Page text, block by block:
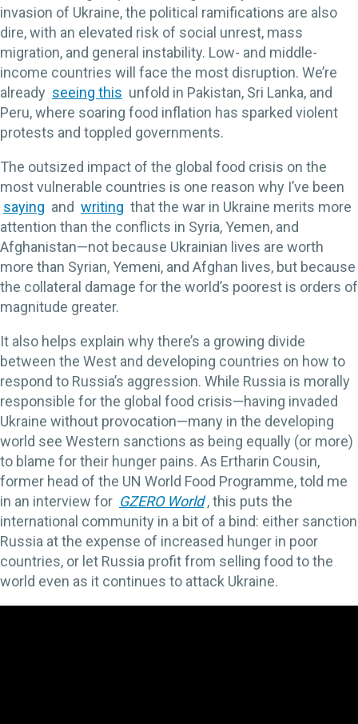
invasion of Ukraine, the political ramifications are also
dire, with an elevated risk of social unrest, mass
migration, and general instability. Low- and middle-
income countries will face the most disruption. We’re
already seeing this unfold in Pakistan, Sri Lanka, and
Peru, where soaring food inflation has sparked violent
protests and toppled governments.
The outsized impact of the global food crisis on the
most vulnerable countries is one reason why I’ve been
saying and writing that the war in Ukraine merits more
attention than the conflicts in Syria, Yemen, and
Afghanistan—not because Ukrainian lives are worth
more than Syrian, Yemeni, and Afghan lives, but because
the collateral damage for the world’s poorest is orders of
magnitude greater.
It also helps explain why there’s a growing divide
between the West and developing countries on how to
respond to Russia’s aggression. While Russia is morally
responsible for the global food crisis—having invaded
Ukraine without provocation—many in the developing
world see Western sanctions as being equally (or more)
to blame for their hunger pains. As Ertharin Cousin,
former head of the UN World Food Programme, told me
in an interview for GZERO World , this puts the
international community in a bit of a bind: either sanction
Russia at the expense of increased hunger in poor
countries, or let Russia profit from selling food to the
world even as it continues to attack Ukraine.